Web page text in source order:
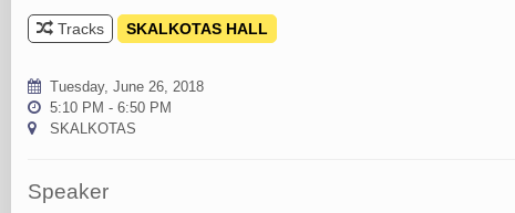
Tracks SKALKOTAS HALL
Tuesday, June 26, 2018
5:10 PM - 6:50 PM
SKALKOTAS
Speaker